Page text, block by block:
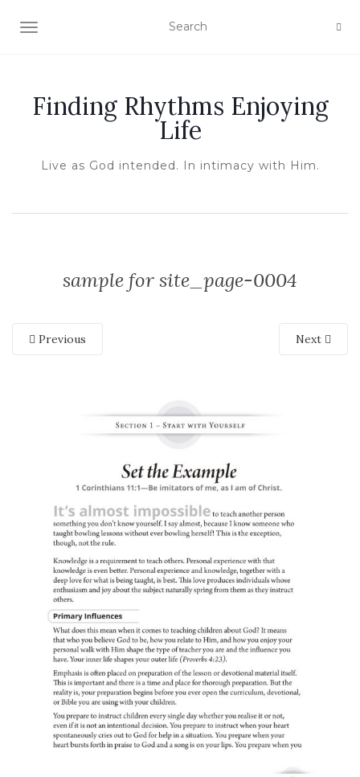
TOGGLE NAVIGATION
Finding Rhythms Enjoying
Life
Live as God intended. In intimacy with Him.
sample for site_page-0004
Previous Next